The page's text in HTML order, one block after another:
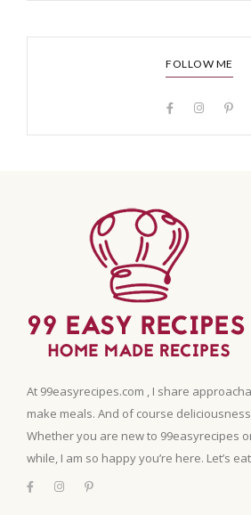
FOLLOW ME
At 99easyrecipes.com , I share
make meals. And of course
Whether you are new to 99easyrecipes
while, I am so happy you’re here. Let’s